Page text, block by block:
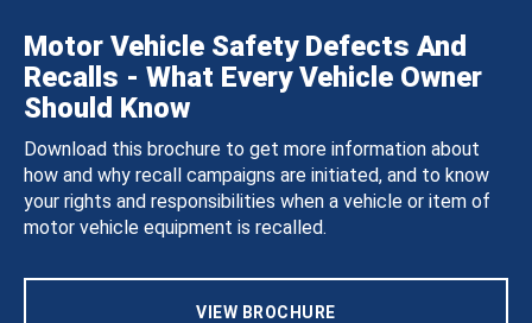
Motor Vehicle Safety Defects And
Recalls - What Every Vehicle Owner
Should Know
Download this brochure to get more information about
how and why recall campaigns are initiated, and to know
your rights and responsibilities when a vehicle or item of
motor vehicle equipment is recalled.
VIEW BROCHURE